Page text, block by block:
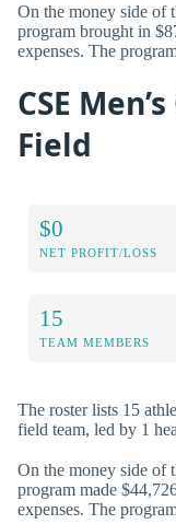
On the money side of
program brought in
expenses. The
CSE
Field
$0
NET PROFIT/LOSS
15
TEAM MEMBERS
The roster lists 15
field team, led by 1
On the money side of
program made
expenses. The